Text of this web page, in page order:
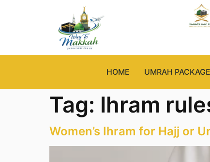
HOME UMRAH
Tag: Ihram
Women’s Ihram for Hajj or